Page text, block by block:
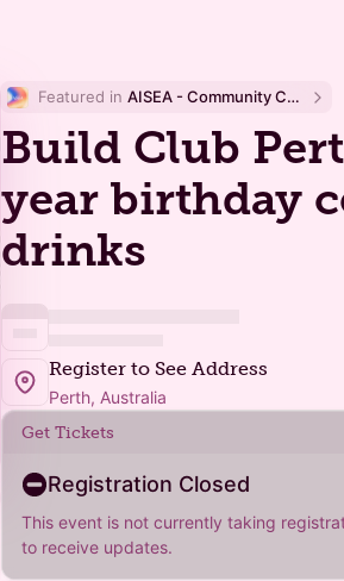
Featured in AISEA - Community Calendar
Build Club
year birthday
drinks
Register to See Address
Perth, Australia
Get Tickets
Registration Closed
This event is not currently taking
to receive updates.